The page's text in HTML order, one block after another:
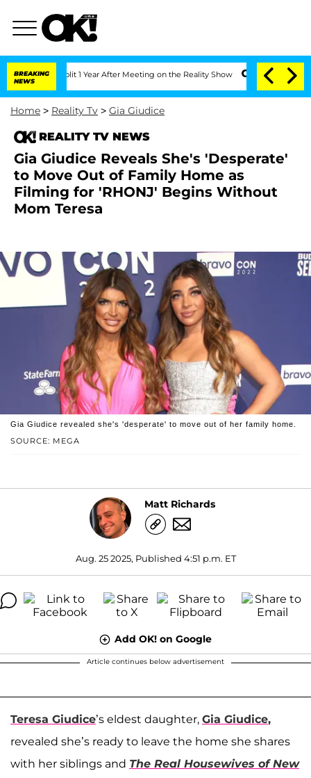
BREAKING
NEWS
Split 1 Year After Meeting on the Reality Show Senate Votes to Hold
Home > Reality Tv > Gia Giudice
REALITY TV NEWS
Gia Giudice Reveals She's 'Desperate'
to Move Out of Family Home as
Filming for 'RHONJ' Begins Without
Mom Teresa
SOURCE: MEGA
Gia Giudice revealed she's 'desperate' to move out of her family home.
Matt Richards
Aug. 25 2025, Published 4:51 p.m. ET
Add OK! on Google
Article continues below advertisement
Teresa Giudice’s eldest daughter, Gia Giudice,
revealed she’s ready to leave the home she shares
with her siblings and The Real Housewives of New